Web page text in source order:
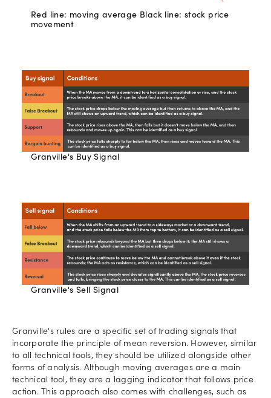
Red line: moving average Black line: stock price
movement
Granville's Buy Signal
Granville's Sell Signal
Granville's rules are a specific set of trading signals that
incorporate the principle of mean reversion. However, similar
to all technical tools, they should be utilized alongside other
forms of analysis. Although moving averages are a main
technical tool, they are a lagging indicator that follows price
action. This approach also comes with challenges, such as